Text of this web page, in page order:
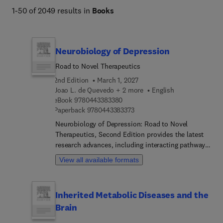
1-50 of 2049 results in Books
Neurobiology of Depression
Road to Novel Therapeutics
2nd Edition
March 1, 2027
Joao L. de Quevedo + 2 more
English
eBook 97804433833809 7 8 0 4 4 3 3 8 3 3 8 0
Paperback 97804433833739 7 8 0 4 4 3 3 8 3 3 7 3
Neurobiology of Depression: Road to Novel
Therapeutics, Second Edition provides the latest
research advances, including interacting pathways
implicated in the pathophysiology of MDD, omics
technologies, genetic approaches, and the novel
and researchers in their understanding of MDD,
presenting chapters that explore groundbreaking
View all available formats
Inherited Metabolic Diseases and the
Brain